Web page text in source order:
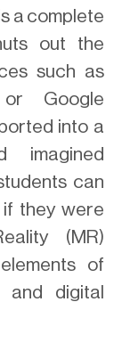
a complete
out the
such as
Google
into a
imagined
can
they were
(MR)
of
digital